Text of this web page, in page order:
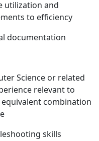
utilization and
to efficiency
documentation
Science or related
relevant to
combination
skills